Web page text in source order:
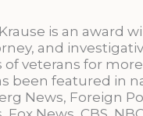
is an award
and
veterans for
been featured in
News, Foreign